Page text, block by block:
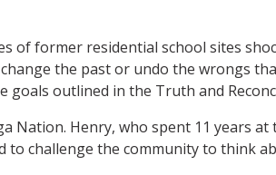
of former residential school sites
the past or undo the wrongs
outlined in the Truth and
Nation. Henry, who spent 11 years
to challenge the community to think